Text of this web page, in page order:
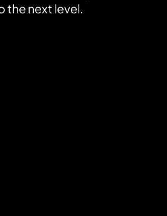
the next level.